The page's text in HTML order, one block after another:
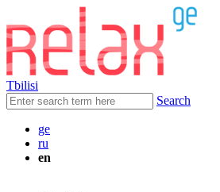
Tbilisi
Search
ge
ru
en